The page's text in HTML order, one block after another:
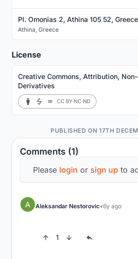
Comments (1)
Please login or sign up to
Aleksandar Nestorovic 6y ago
1
Pl. Omonias 2, Athina 105 52, Greece
Athina Greece
License
Creative Commons, Attribution,
Derivatives
PUBLISHED ON 17TH